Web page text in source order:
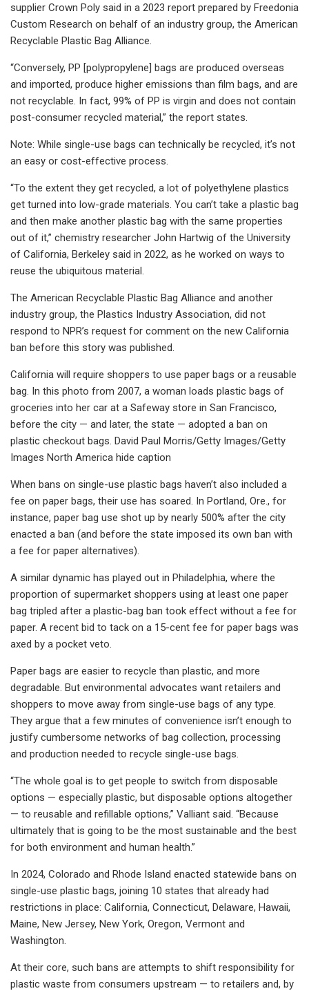
supplier Crown Poly said in a 2023 report prepared by Freedonia
Custom Research on behalf of an industry group, the American
Recyclable Plastic Bag Alliance.
“Conversely, PP [polypropylene] bags are produced overseas
and imported, produce higher emissions than film bags, and are
not recyclable. In fact, 99% of PP is virgin and does not contain
post-consumer recycled material,” the report states.
Note: While single-use bags can technically be recycled, it’s not
an easy or cost-effective process.
“To the extent they get recycled, a lot of polyethylene plastics
get turned into low-grade materials. You can’t take a plastic bag
and then make another plastic bag with the same properties
out of it,” chemistry researcher John Hartwig of the University
of California, Berkeley said in 2022, as he worked on ways to
reuse the ubiquitous material.
The American Recyclable Plastic Bag Alliance and another
industry group, the Plastics Industry Association, did not
respond to NPR’s request for comment on the new California
ban before this story was published.
California will require shoppers to use paper bags or a reusable
bag. In this photo from 2007, a woman loads plastic bags of
groceries into her car at a Safeway store in San Francisco,
before the city — and later, the state — adopted a ban on
plastic checkout bags. David Paul Morris/Getty Images/Getty
Images North America hide caption
When bans on single-use plastic bags haven’t also included a
fee on paper bags, their use has soared. In Portland, Ore., for
instance, paper bag use shot up by nearly 500% after the city
enacted a ban (and before the state imposed its own ban with
a fee for paper alternatives).
A similar dynamic has played out in Philadelphia, where the
proportion of supermarket shoppers using at least one paper
bag tripled after a plastic-bag ban took effect without a fee for
paper. A recent bid to tack on a 15-cent fee for paper bags was
axed by a pocket veto.
Paper bags are easier to recycle than plastic, and more
degradable. But environmental advocates want retailers and
shoppers to move away from single-use bags of any type.
They argue that a few minutes of convenience isn’t enough to
justify cumbersome networks of bag collection, processing
and production needed to recycle single-use bags.
“The whole goal is to get people to switch from disposable
options — especially plastic, but disposable options altogether
— to reusable and refillable options,” Valliant said. “Because
ultimately that is going to be the most sustainable and the best
for both environment and human health.”
In 2024, Colorado and Rhode Island enacted statewide bans on
single-use plastic bags, joining 10 states that already had
restrictions in place: California, Connecticut, Delaware, Hawaii,
Maine, New Jersey, New York, Oregon, Vermont and
Washington.
At their core, such bans are attempts to shift responsibility for
plastic waste from consumers upstream — to retailers and, by